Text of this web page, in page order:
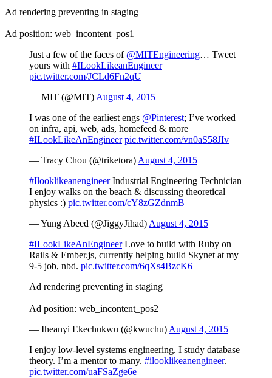
Ad rendering preventing in staging
Ad position: web_incontent_pos1
Just a few of the faces of @MITEngineering… Tweet
yours with #ILookLikeanEngineer
pic.twitter.com/JCLd6Fn2qU
— MIT (@MIT)August 4, 2015
I was one of the earliest engs @Pinterest; I’ve worked
on infra, api, web, ads, homefeed & more
#ILookLikeAnEngineer pic.twitter.com/vn0aS58JIv
— Tracy Chou (@triketora)August 4, 2015
#IlooklikeanengineerIndustrial Engineering Technician
I enjoy walks on the beach & discussing theoretical
physics :) pic.twitter.com/cY8zGZdnmB
— Yung Abeed (@JiggyJihad)August 4, 2015
#ILookLikeAnEngineerLove to build with Ruby on
Rails & Ember.js, currently helping build Skynet at my
9-5 job, nbd. pic.twitter.com/6qXs4BzcK6
Ad rendering preventing in staging
Ad position: web_incontent_pos2
— Iheanyi Ekechukwu (@kwuchu)August 4, 2015
I enjoy low-level systems engineering. I study database
theory. I’m a mentor to many. #ilooklikeanengineer.
pic.twitter.com/uaFSaZge6e